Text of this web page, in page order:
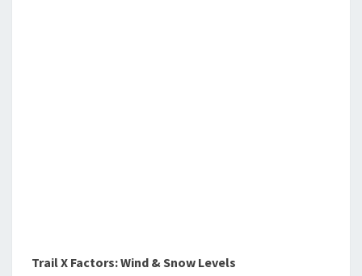
Trail X Factors: Wind & Snow Levels